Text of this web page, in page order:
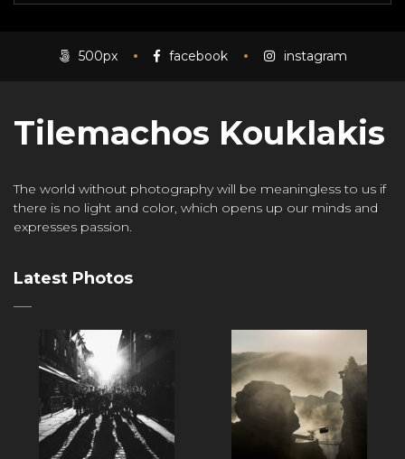
500px facebook instagram
Tilemachos Kouklakis
The world without photography will be meaningless to us if
there is no light and color, which opens up our minds and
expresses passion.
Latest Photos